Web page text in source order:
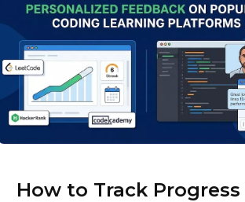
How to Track Progress